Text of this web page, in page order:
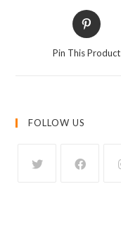
Opens
in
new
Pin This Product
FOLLOW US